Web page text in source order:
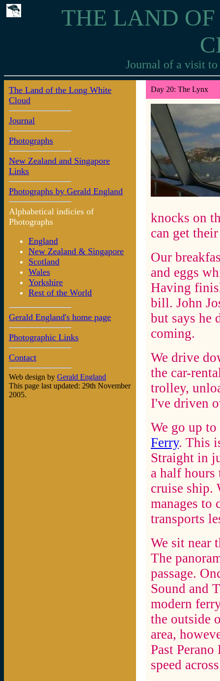
THE LAND
Journal of a visit
The Land of the Long White
Cloud
Journal
Photographs
New Zealand and Singapore
Links
Photographs by Gerald England
Alphabetical indicies of
Photographs
England
New Zealand & Singapore
Scotland
Wales
Yorkshire
Rest of the World
Gerald England's home page
Photographic Links
Contact
Web design by Gerald England
This page last updated: 29th November
2005.
Day 20: The Lynx
knocks on
can get
Our
and eggs
Having
bill. John
but says he
coming.
We drive
the car-
trolley,
I've driven
We go up
Ferry. This
Straight in
a half
cruise ship.
manages to
transports
We sit near
The
passage.
Sound and
modern
the outside
area,
Past
speed